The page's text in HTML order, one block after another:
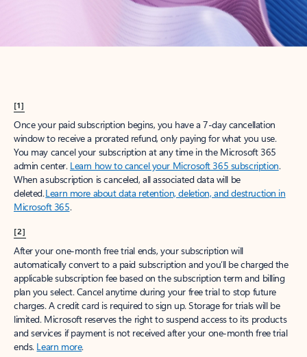
[1]
Once your paid subscription begins, you have a 7-day cancellation
window to receive a prorated refund, only paying for what you use.
You may cancel your subscription at any time in the Microsoft 365
admin center. Learn how to cancel your Microsoft 365 subscription.
When a subscription is canceled, all associated data will be
deleted.Learn more about data retention, deletion, and destruction in
Microsoft 365.
[2]
After your one-month free trial ends, your subscription will
automatically convert to a paid subscription and you’ll be charged the
applicable subscription fee based on the subscription term and billing
plan you select. Cancel anytime during your free trial to stop future
charges. A credit card is required to sign up. Storage for trials will be
limited. Microsoft reserves the right to suspend access to its products
and services if payment is not received after your one-month free trial
ends. Learn more.